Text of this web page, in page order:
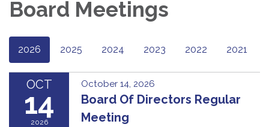
Board Meetings
2026 2025 2024 2023 2022 2021
OCT
14
2026
October 14, 2026
Board Of Directors Regular
Meeting